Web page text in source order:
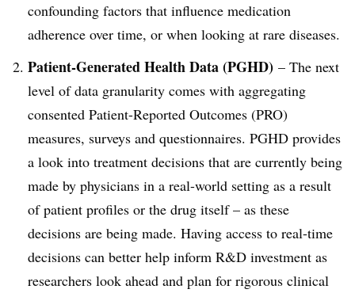
confounding factors that influence medication
adherence over time, or when looking at rare diseases.
Patient-Generated Health Data (PGHD) – The next
level of data granularity comes with aggregating
consented Patient-Reported Outcomes (PRO)
measures, surveys and questionnaires. PGHD provides
a look into treatment decisions that are currently being
made by physicians in a real-world setting as a result
of patient profiles or the drug itself – as these
decisions are being made. Having access to real-time
decisions can better help inform R&D investment as
researchers look ahead and plan for rigorous clinical